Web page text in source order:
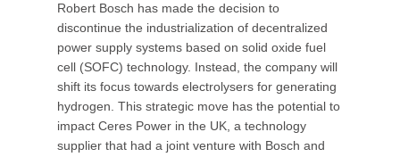
Robert Bosch has made the decision to
discontinue the industrialization of decentralized
power supply systems based on solid oxide fuel
cell (SOFC) technology. Instead, the company will
shift its focus towards electrolysers for generating
hydrogen. This strategic move has the potential to
impact Ceres Power in the UK, a technology
supplier that had a joint venture with Bosch and